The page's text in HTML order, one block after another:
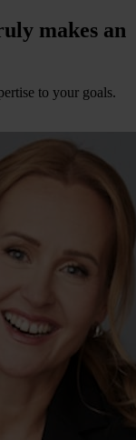
makes an
to your goals.